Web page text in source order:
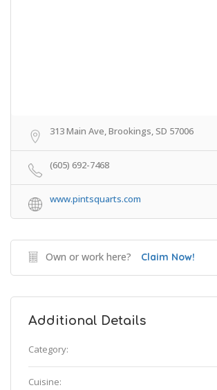
313 Main Ave, Brookings, SD 57006
(605) 692-7468
www.pintsquarts.com
Own or work here? Claim Now!
Additional Details
Category:
Cuisine: